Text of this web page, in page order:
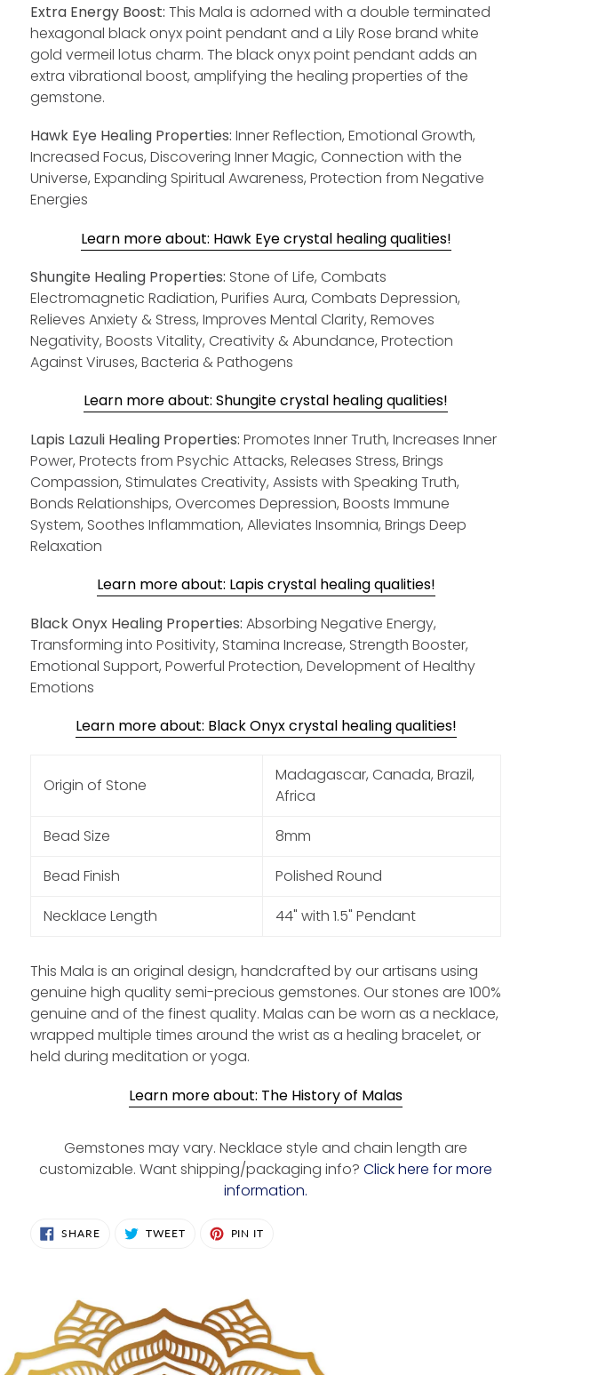
Extra Energy Boost: This Mala is adorned with a double terminated
hexagonal black onyx point pendant and a Lily Rose brand white
gold vermeil lotus charm. The black onyx point pendant adds an
extra vibrational boost, amplifying the healing properties of the
gemstone.
Hawk Eye Healing Properties: Inner Reflection, Emotional Growth,
Increased Focus, Discovering Inner Magic, Connection with the
Universe, Expanding Spiritual Awareness, Protection from Negative
Energies
Learn more about: Hawk Eye crystal healing qualities!
Shungite Healing Properties: Stone of Life, Combats
Electromagnetic Radiation, Purifies Aura, Combats Depression,
Relieves Anxiety & Stress, Improves Mental Clarity, Removes
Negativity, Boosts Vitality, Creativity & Abundance, Protection
Against Viruses, Bacteria & Pathogens
Learn more about: Shungite crystal healing qualities!
Lapis Lazuli Healing Properties: Promotes Inner Truth, Increases Inner
Power, Protects from Psychic Attacks, Releases Stress, Brings
Compassion, Stimulates Creativity, Assists with Speaking Truth,
Bonds Relationships, Overcomes Depression, Boosts Immune
System, Soothes Inflammation, Alleviates Insomnia, Brings Deep
Relaxation
Learn more about: Lapis crystal healing qualities!
Black Onyx Healing Properties: Absorbing Negative Energy,
Transforming into Positivity, Stamina Increase, Strength Booster,
Emotional Support, Powerful Protection, Development of Healthy
Emotions
Learn more about: Black Onyx crystal healing qualities!
Origin of Stone
Madagascar, Canada, Brazil,
Africa
Bead Size
8mm
Bead Finish
Polished Round
Necklace Length
44" with 1.5" Pendant
This Mala is an original design, handcrafted by our artisans using
genuine high quality semi-precious gemstones. Our stones are 100%
genuine and of the finest quality. Malas can be worn as a necklace,
wrapped multiple times around the wrist as a healing bracelet, or
held during meditation or yoga.
Learn more about: The History of Malas
Gemstones may vary. Necklace style and chain length are
customizable. Want shipping/packaging info? Click here for more
information.
SHARESHARE
ON
TWEETTWEET PIN IT